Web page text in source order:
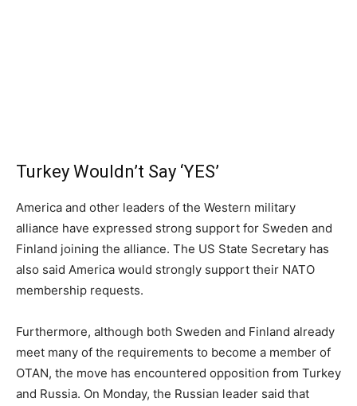
Turkey Wouldn’t Say ‘YES’
America and other leaders of the Western military
alliance have expressed strong support for Sweden and
Finland joining the alliance. The US State Secretary has
also said America would strongly support their NATO
membership requests.
Furthermore, although both Sweden and Finland already
meet many of the requirements to become a member of
OTAN, the move has encountered opposition from Turkey
and Russia. On Monday, the Russian leader said that